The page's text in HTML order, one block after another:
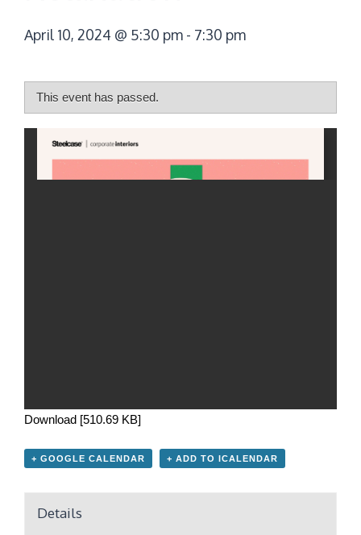
April 10, 2024 @ 5:30 pm - 7:30 pm
This event has passed.
Download [510.69 KB]
+ GOOGLE CALENDAR + ADD TO ICALENDAR
Details